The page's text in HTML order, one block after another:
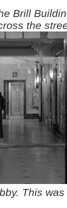
Brill
the
This